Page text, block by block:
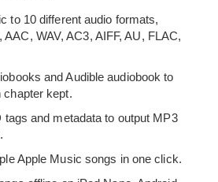
to 10 different audio formats,
WAV, AC3, AIFF, AU, FLAC,
and Audible audiobook to
chapter kept.
tags and metadata to output MP3
Apple Music songs in one click.